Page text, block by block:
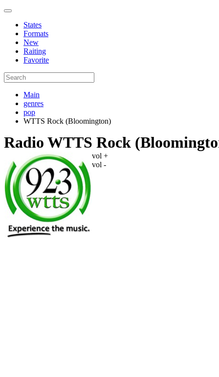
States
Formats
New
Raiting
Favorite
Main
genres
pop
WTTS Rock (Bloomington)
Radio WTTS Rock
vol +
vol -